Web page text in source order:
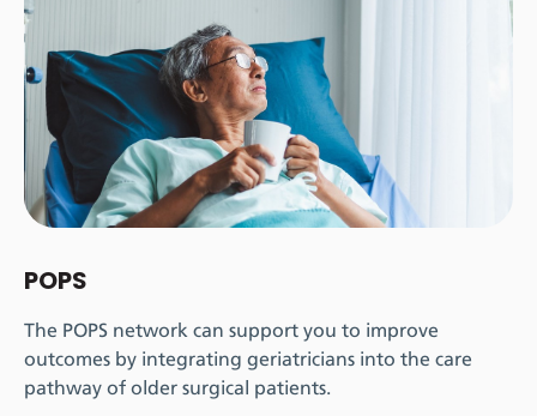
POPS
The POPS network can support you to improve
outcomes by integrating geriatricians into the care
pathway of older surgical patients.